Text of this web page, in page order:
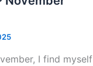
I find myself